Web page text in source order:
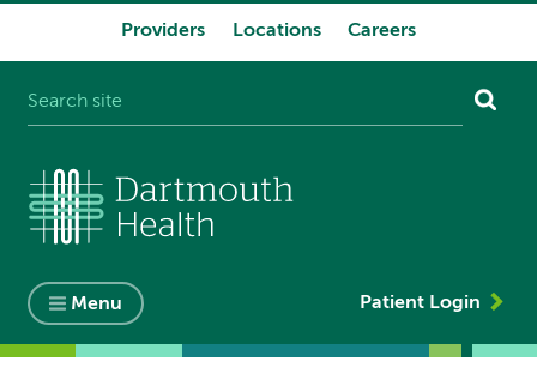
Providers Locations Careers
Menu Patient Login